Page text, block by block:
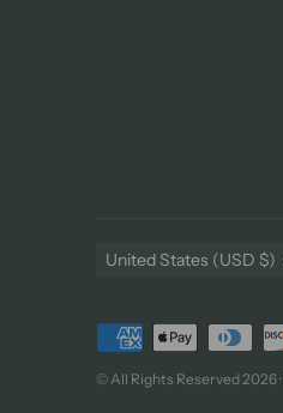
Currency
United States (USD $)
Payment
accepted
© All Rights Reserved 2026 ·